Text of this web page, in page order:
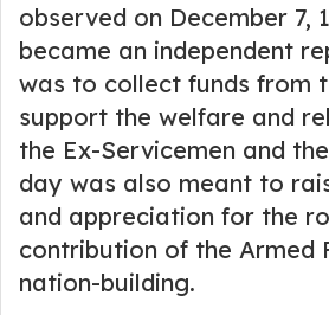
observed on December 7,
became an independent
was to collect funds from
support the welfare and
the Ex-Servicemen and
day was also meant to
and appreciation for the
contribution of the Armed
nation-building.